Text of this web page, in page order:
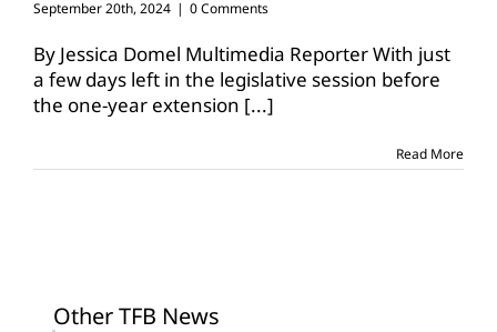
September 20th, 2024 | 0 Comments
By Jessica Domel Multimedia Reporter With just
a few days left in the legislative session before
the one-year extension [...]
Read More
Other TFB News